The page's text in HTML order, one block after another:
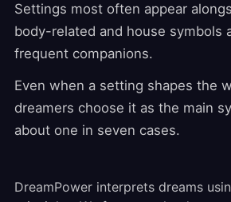
Settings most often appear
body-related and house symbols
frequent companions.
Even when a setting shapes the
dreamers choose it as the main
about one in seven cases.
DreamPower interprets dreams